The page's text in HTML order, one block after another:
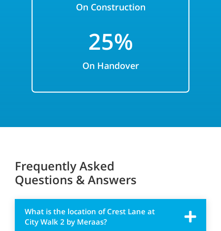
On Construction
25%
On Handover
Frequently Asked
Questions & Answers
What is the location of Crest Lane at
City Walk 2 by Meraas?